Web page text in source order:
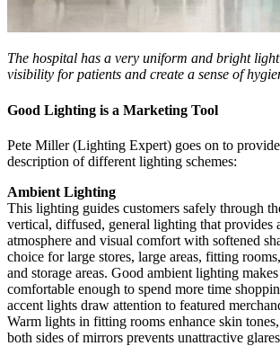
The hospital has a very uniform and bright
visibility for patients and create a sense of
Good Lighting is a Marketing Tool
Pete Miller (Lighting Expert) goes on to
description of different lighting schemes:
Ambient Lighting
This lighting guides customers safely through
vertical, diffused, general lighting that provides
atmosphere and visual comfort with softened
choice for large stores, large areas, fitting
and storage areas. Good ambient lighting
comfortable enough to spend more time
accent lights draw attention to featured
Warm lights in fitting rooms enhance skin
both sides of mirrors prevents unattractive